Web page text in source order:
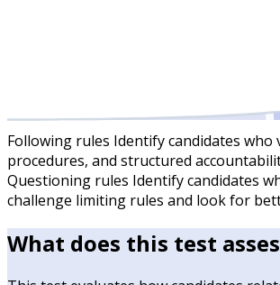
Following rules Identify candidates who
procedures, and structured
Questioning rules Identify candidates
challenge limiting rules and look for
What does this test